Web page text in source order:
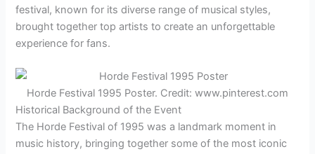
festival, known for its diverse range of musical styles,
brought together top artists to create an unforgettable
experience for fans.
Horde Festival 1995 Poster. Credit: www.pinterest.com
Historical Background of the Event
The Horde Festival of 1995 was a landmark moment in
music history, bringing together some of the most iconic